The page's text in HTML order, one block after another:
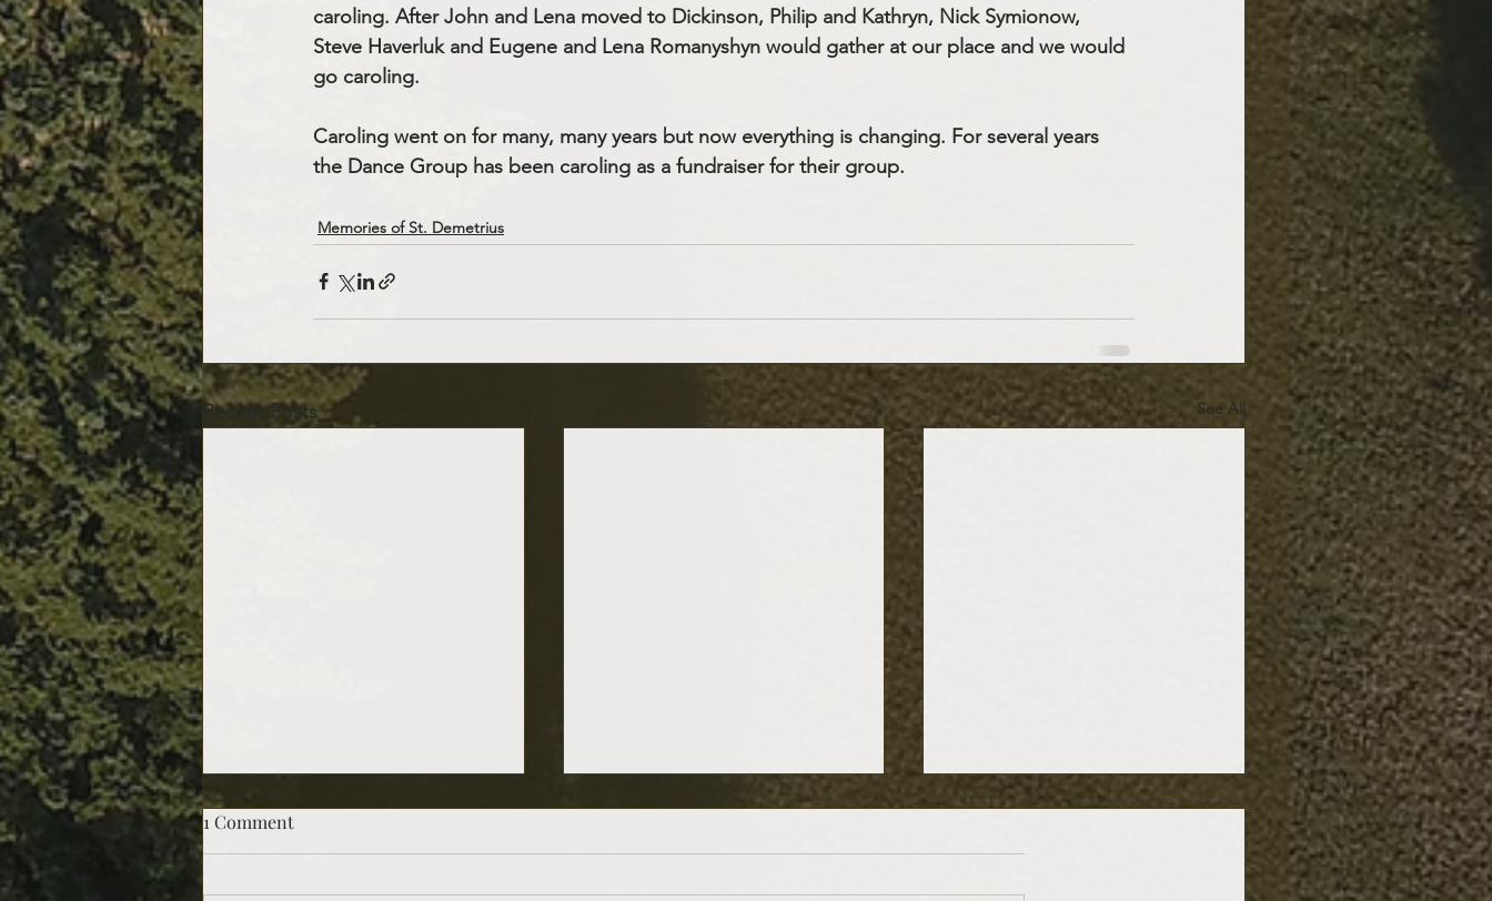
caroling. After John and Lena moved to Dickinson, Philip and Kathryn, Nick Symionow,
Steve Haverluk and Eugene and Lena Romanyshyn would gather at our place and we would
go caroling.
Caroling went on for many, many years but now everything is changing. For several years
the Dance Group has been caroling as a fundraiser for their group.
Memories of St. Demetrius
Recent Posts See All
1 Comment